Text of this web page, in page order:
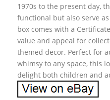
1970s to the present day,
functional but also serve
box comes with a
value and appeal for
themed decor. Perfect for
whimsy to any space, this
delight both children and